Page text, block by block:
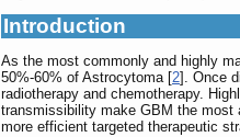
Introduction
As the most commonly and highly
50%-60% of Astrocytoma [2]. Once
radiotherapy and chemotherapy.
transmissibility make GBM the most
more efficient targeted therapeutic